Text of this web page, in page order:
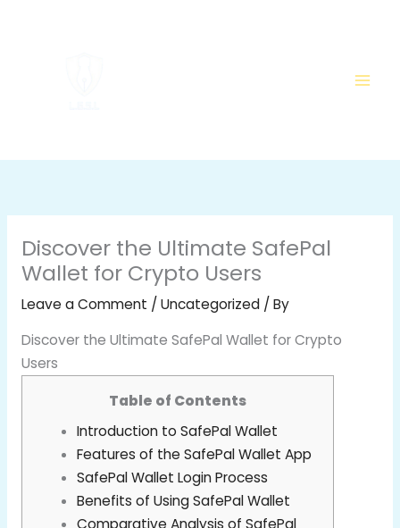
Discover the Ultimate SafePal
Wallet for Crypto Users
Leave a Comment / Uncategorized/ By
Discover the Ultimate SafePal Wallet for Crypto
Users
Table of Contents
Introduction to SafePal Wallet
Features of the SafePal Wallet App
SafePal Wallet Login Process
Benefits of Using SafePal Wallet
Comparative Analysis of SafePal